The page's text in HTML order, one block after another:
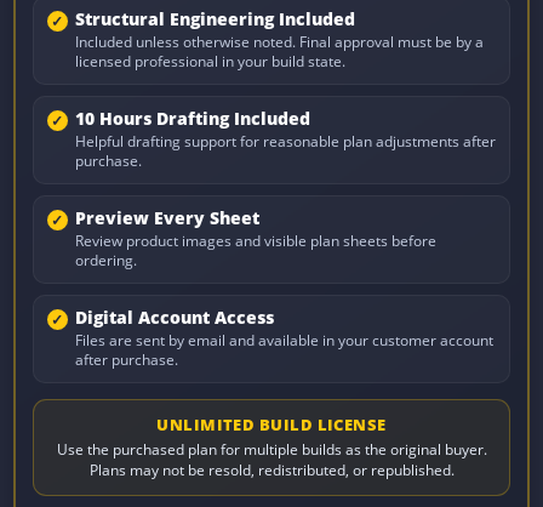
Structural Engineering Included
Included unless otherwise noted. Final approval must be by a
licensed professional in your build state.
10 Hours Drafting Included
Helpful drafting support for reasonable plan adjustments after
purchase.
Preview Every Sheet
Review product images and visible plan sheets before
ordering.
Digital Account Access
Files are sent by email and available in your customer account
after purchase.
UNLIMITED BUILD LICENSE
Use the purchased plan for multiple builds as the original buyer.
Plans may not be resold, redistributed, or republished.